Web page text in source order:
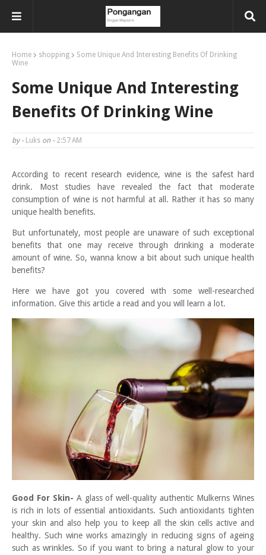
Home shopping
Some Unique And Interesting Benefits Of Drinking
Wine
Some Unique And Interesting
Benefits Of Drinking Wine
by - Luks on - 2:57 AM
According to recent research evidence, wine is the safest hard
drink. Most studies have revealed the fact that moderate
consumption of wine is not harmful at all. Rather it has so many
unique health benefits.
But unfortunately, most people are unaware of such exceptional
benefits that one may receive through drinking a moderate
amount of wine. So, wanna know a bit about such unique health
benefits?
Here we have got you covered with some well-researched
information. Give this article a read and you will learn a lot.
Good For Skin- A glass of well-quality authentic Mulkerns Wines
is rich in lots of essential antioxidants. Such antioxidants tighten
your skin and also help you to keep all the skin cells active and
healthy. Such wine works amazingly in reducing signs of ageing
such as wrinkles. So if you want to bring a natural glow to your